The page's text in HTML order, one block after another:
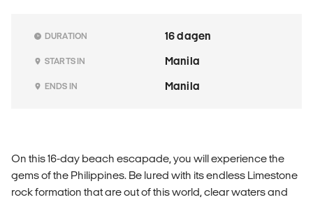
DURATION 16 dagen
STARTS IN Manila
ENDS IN Manila
On this 16-day beach escapade, you will experience the
gems of the Philippines. Be lured with its endless Limestone
rock formation that are out of this world, clear waters and